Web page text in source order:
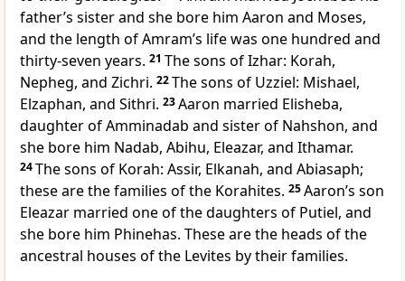
father’s sister and she bore him Aaron and Moses,
and the length of Amram’s life was one hundred and
thirty-seven years. 21 The sons of Izhar: Korah,
Nepheg, and Zichri. 22The sons of Uzziel: Mishael,
Elzaphan, and Sithri. 23Aaron married Elisheba,
daughter of Amminadab and sister of Nahshon, and
she bore him Nadab, Abihu, Eleazar, and Ithamar.
24The sons of Korah: Assir, Elkanah, and Abiasaph;
these are the families of the Korahites. 25Aaron’s son
Eleazar married one of the daughters of Putiel, and
she bore him Phinehas. These are the heads of the
ancestral houses of the Levites by their families.